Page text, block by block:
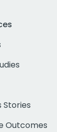
Stories
Outcomes